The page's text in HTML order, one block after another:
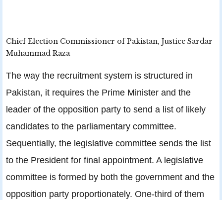
Chief Election Commissioner of Pakistan, Justice Sardar
Muhammad Raza
The way the recruitment system is structured in
Pakistan, it requires the Prime Minister and the
leader of the opposition party to send a list of likely
candidates to the parliamentary committee.
Sequentially, the legislative committee sends the list
to the President for final appointment. A legislative
committee is formed by both the government and the
opposition party proportionately. One-third of them